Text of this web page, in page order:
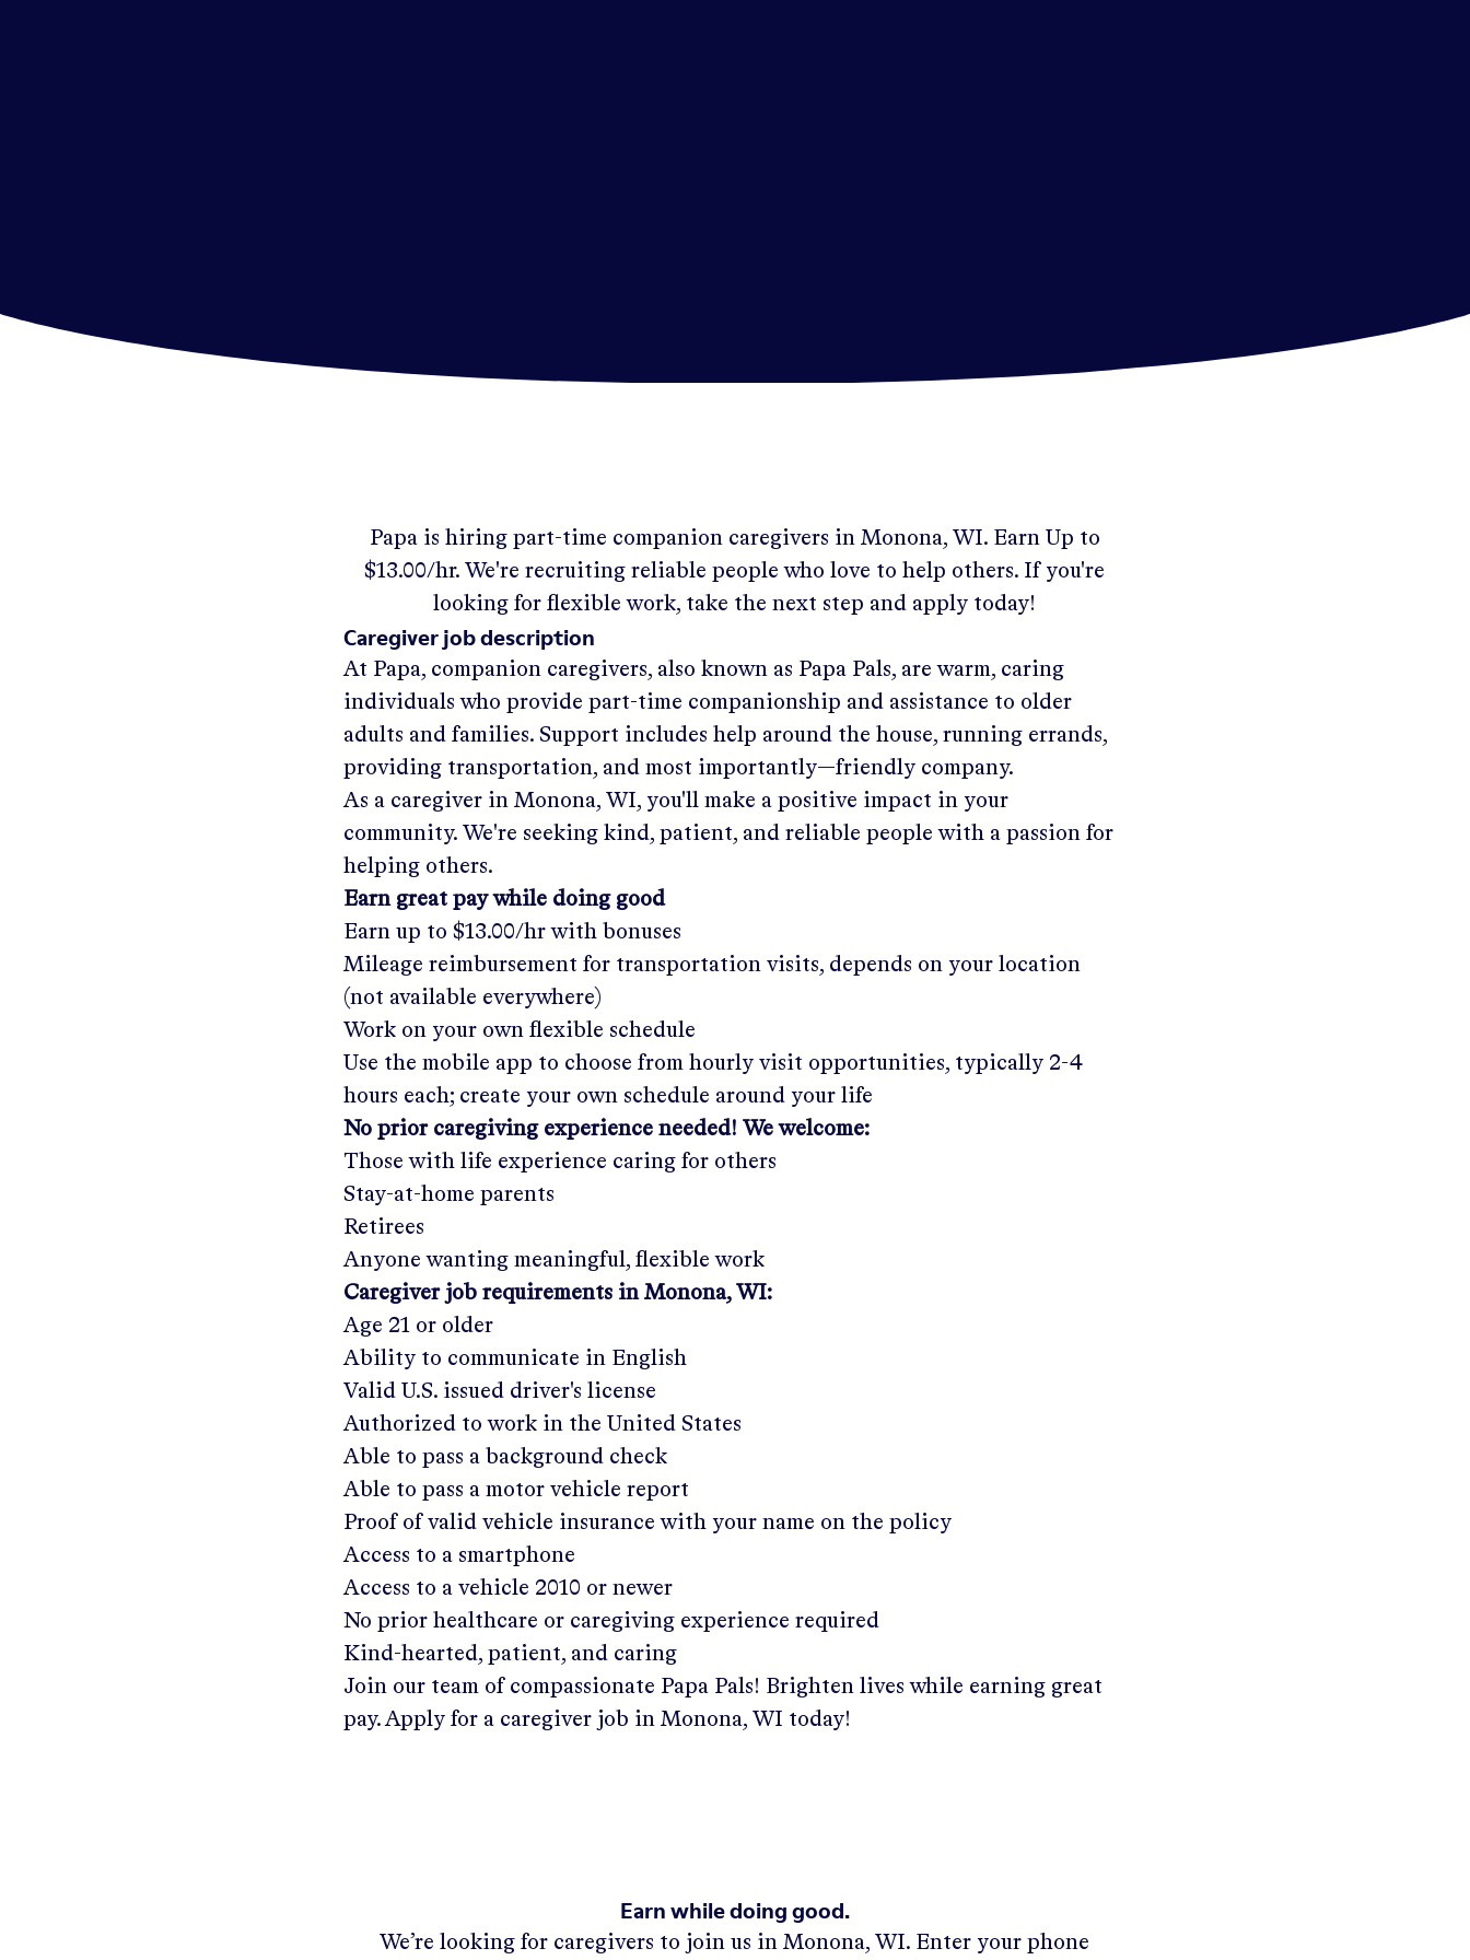
Papais hiring part-time companion caregivers in Monona, WI. Earn Up to
$13.00/hr. We're recruiting reliable people who love to help others. If you're
looking for flexible work, take the next step and apply today!
Caregiver job description
At Papa, companion caregivers, also known as Papa Pals, are warm, caring
individuals who provide part-time companionship and assistance to older
adults and families. Support includes help around the house, running errands,
providing transportation, and most importantly—friendly company.
As a caregiver in Monona, WI, you'll make a positive impact in your
community. We're seeking kind, patient, and reliable people with a passion for
helping others.
Earn great pay while doing good
Earn up to$13.00/hr with bonuses
Mileage reimbursement for transportation visits, depends on your location
(not available everywhere)
Work on your own flexible schedule
Use the mobile app to choose from hourly visit opportunities, typically 2-4
hours each; create your own schedule around your life
No prior caregiving experience needed! We welcome:
Those with life experience caring for others
Stay-at-home parents
Retirees
Anyone wanting meaningful, flexible work
Caregiver job requirements in Monona, WI:
Age 21 or older
Ability to communicate in English
Valid U.S. issued driver's license
Authorized to work in the United States
Able to pass a background check
Able to pass a motor vehicle report
Proof of valid vehicle insurance with your name on the policy
Access to a smartphone
Access to a vehicle 2010 or newer
No prior healthcare or caregiving experience required
Kind-hearted, patient, and caring
Join our team of compassionate Papa Pals! Brighten lives while earning great
pay. Apply for a caregiver job in Monona, WI today!
Earn while doing good.
We’re looking for caregivers to join us inMonona, WI. Enter your phone